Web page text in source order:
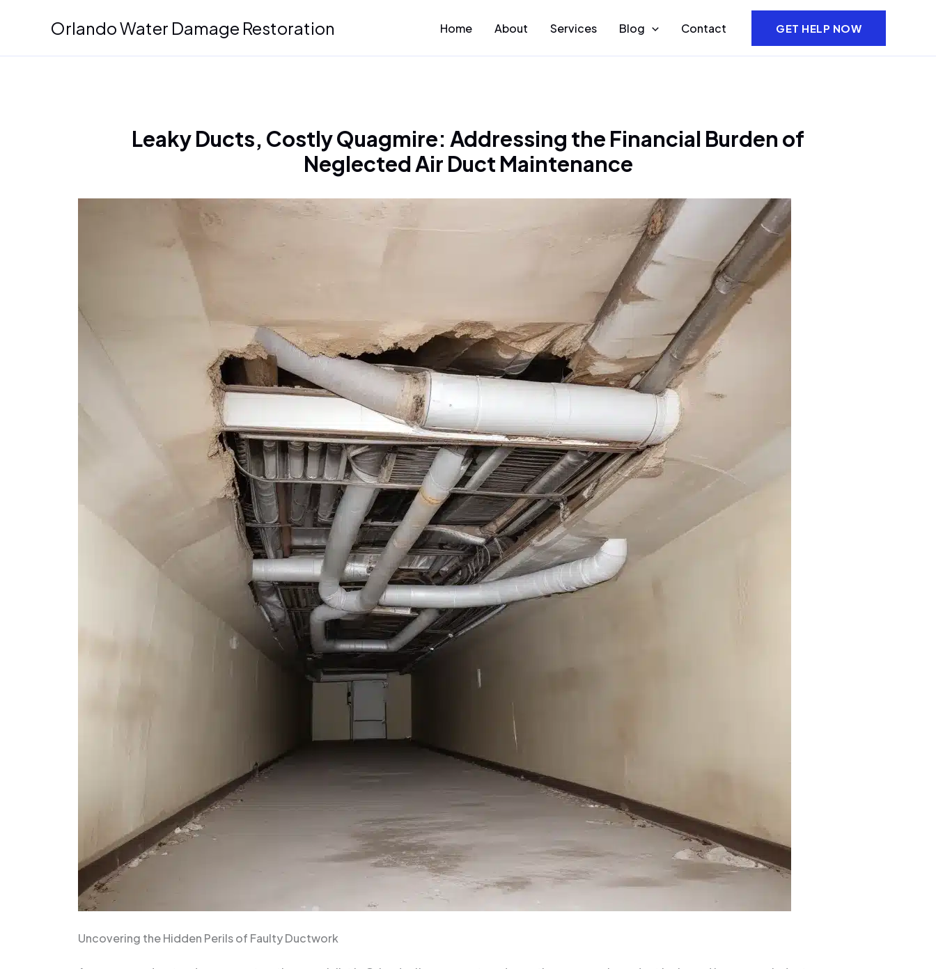
Orlando Water Damage Restoration Home About Services Blog Contact GET HELP NOW
Leaky Ducts, Costly Quagmire: Addressing the Financial Burden of
Neglected Air Duct Maintenance
Uncovering the Hidden Perils of Faulty Ductwork